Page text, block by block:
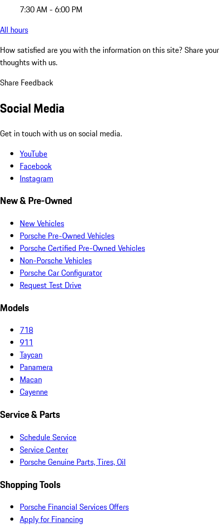
7:30 AM - 6:00 PM
All hours
How satisfied are you with the information on this site? Share your
thoughts with us.
Share Feedback
Social Media
Get in touch with us on social media.
YouTube
Facebook
Instagram
New & Pre-Owned
New Vehicles
Porsche Pre-Owned Vehicles
Porsche Certified Pre-Owned Vehicles
Non-Porsche Vehicles
Porsche Car Configurator
Request Test Drive
Models
718
911
Taycan
Panamera
Macan
Cayenne
Service & Parts
Schedule Service
Service Center
Porsche Genuine Parts, Tires, Oil
Shopping Tools
Porsche Financial Services Offers
Apply for Financing